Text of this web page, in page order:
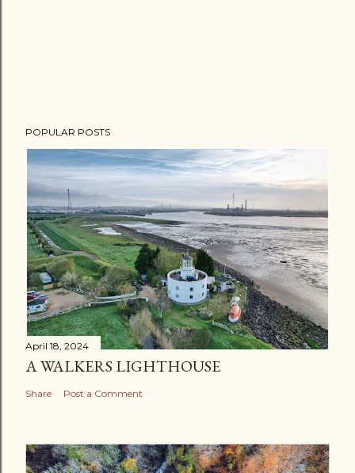
POPULAR POSTS
April 18, 2024
A WALKERS LIGHTHOUSE
Share Post a Comment